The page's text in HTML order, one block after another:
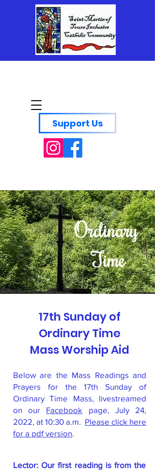
Saint Martin of Tours
Support Us
17th Sunday of
Ordinary Time
Mass Worship Aid
Below are the Mass Readings and
Prayers for the 17th Sunday of
Ordinary Time Mass, livestreamed
on our Facebook page, July 24,
2022, at 10:30 a.m. Please click here
for a pdf version.
Lector: Our first reading is from the